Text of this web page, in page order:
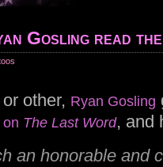
Gosling read
other, Ryan Gosling
The Last Word, and
an honorable and